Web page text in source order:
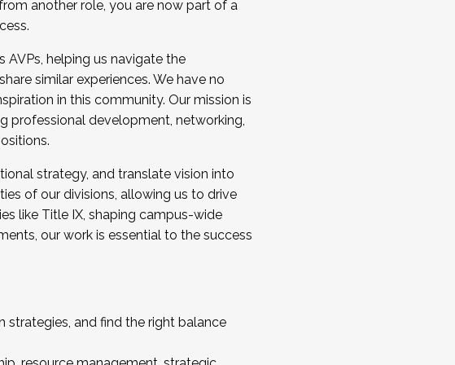
in joining a cohort and/or becoming a Cohort
another role, you are now part of a
AVPs, helping us navigate the
similar experiences. We have no
in this community. Our mission is
professional development, networking,
strategy, and translate vision into
of our divisions, allowing us to drive
like Title IX, shaping campus-wide
our work is essential to the success
strategies, and find the right balance